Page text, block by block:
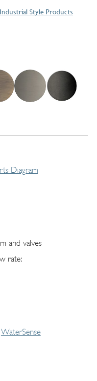
Style Products
Diagram
and valves
rate:
WaterSense